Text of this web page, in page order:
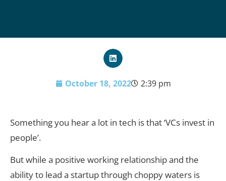
October 18, 2022 2:39 pm
Something you hear a lot in tech is that ‘VCs invest in
people’.
But while a positive working relationship and the
ability to lead a startup through choppy waters is